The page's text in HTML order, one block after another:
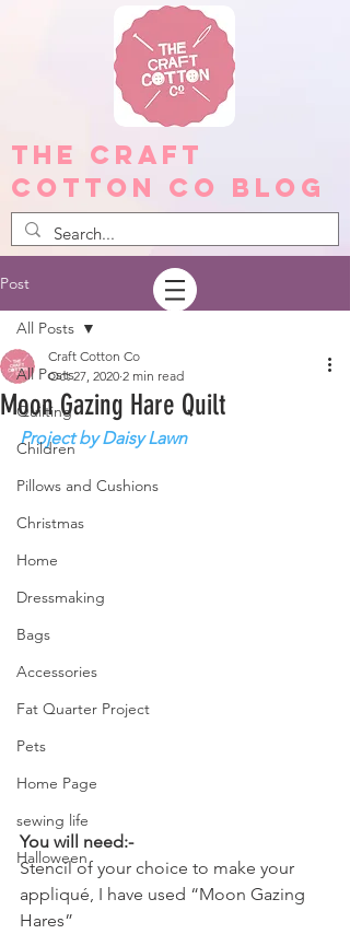
The Craft
Cotton Co Blog
Post
All Posts
Quilting
Children
Pillows and Cushions
Christmas
Home
Dressmaking
Bags
Accessories
Fat Quarter Project
Pets
Home Page
sewing life
Halloween
All Posts
Moon Gazing Hare Quilt
Craft Cotton Co
Oct 27, 2020 2 min read
Project by Daisy Lawn
You will need:-
Stencil of your choice to make your
appliqué, I have used “Moon Gazing
Hares”